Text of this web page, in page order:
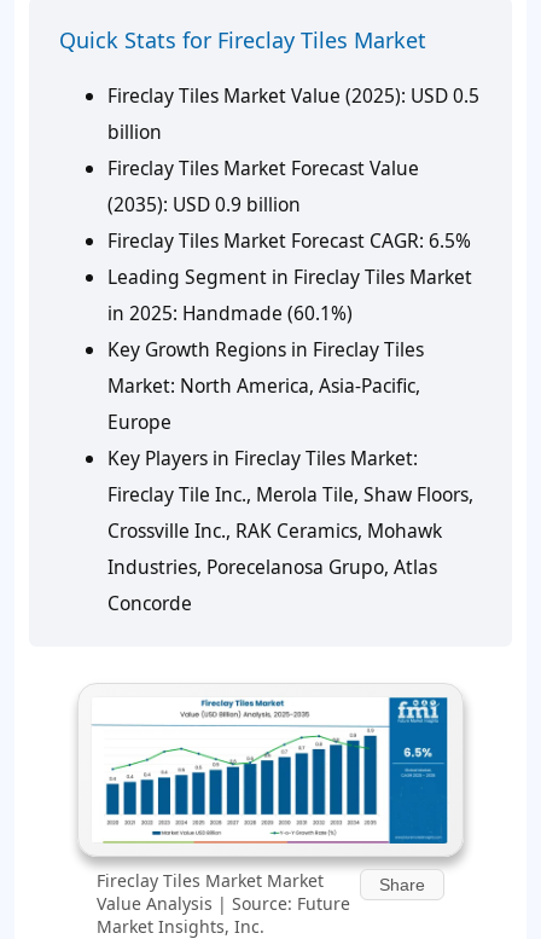
Quick Stats for Fireclay Tiles Market
Fireclay Tiles Market Value (2025): USD 0.5
billion
Fireclay Tiles Market Forecast Value
(2035): USD 0.9 billion
Fireclay Tiles Market Forecast CAGR: 6.5%
Leading Segment in Fireclay Tiles Market
in 2025: Handmade (60.1%)
Key Growth Regions in Fireclay Tiles
Market: North America, Asia-Pacific,
Europe
Key Players in Fireclay Tiles Market:
Fireclay Tile Inc., Merola Tile, Shaw Floors,
Crossville Inc., RAK Ceramics, Mohawk
Industries, Porecelanosa Grupo, Atlas
Concorde
Fireclay Tiles Market Market
Value Analysis | Source: Future
Market Insights, Inc.
Share